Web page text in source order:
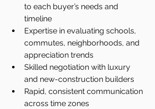
to each buyer’s needs and
timeline
Expertise in evaluating schools,
commutes, neighborhoods, and
appreciation trends
Skilled negotiation with luxury
and new-construction builders
Rapid, consistent communication
across time zones